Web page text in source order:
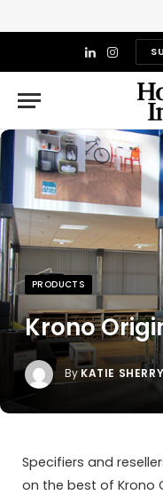
LinkedIn
PRODUCTS
Krono
ByKATIE
Specifiers and
on the best of Krono